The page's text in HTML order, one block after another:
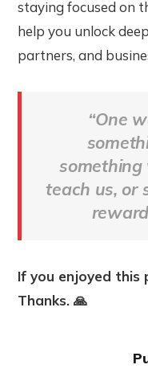
staying focused on
help you unlock
partners, and
“One
something
teach us, or
If you enjoyed this
Thanks. 🙏